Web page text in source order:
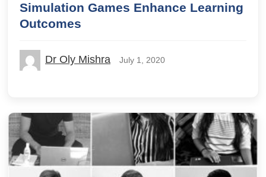
Simulation Games Enhance Learning
Outcomes
Dr Oly Mishra July 1, 2020